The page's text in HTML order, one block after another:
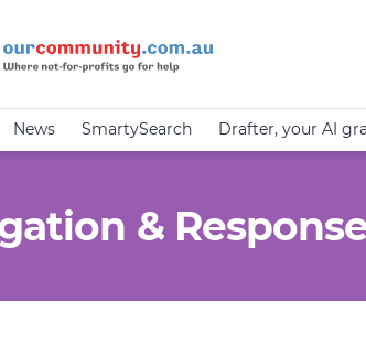
News SmartySearch Drafter, your AI
&